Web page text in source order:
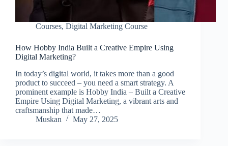
Courses, Digital Marketing Course
How Hobby India Built a Creative Empire Using
Digital Marketing?
In today’s digital world, it takes more than a good
product to succeed – you need a smart strategy. A
prominent example is Hobby India – Built a Creative
Empire Using Digital Marketing, a vibrant arts and
craftsmanship that made…
Muskan
May 27, 2025